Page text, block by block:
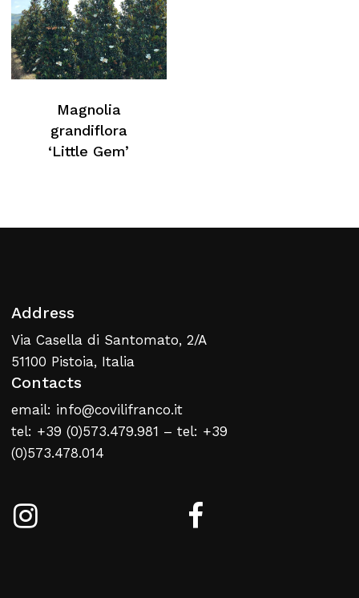
No products in the cart.
Magnolia
grandiflora
‘Little Gem’
Address
Via Casella di Santomato, 2/A
51100 Pistoia, Italia
Contacts
email: info@covilifranco.it
tel: +39 (0)573.479.981 – tel: +39
(0)573.478.014